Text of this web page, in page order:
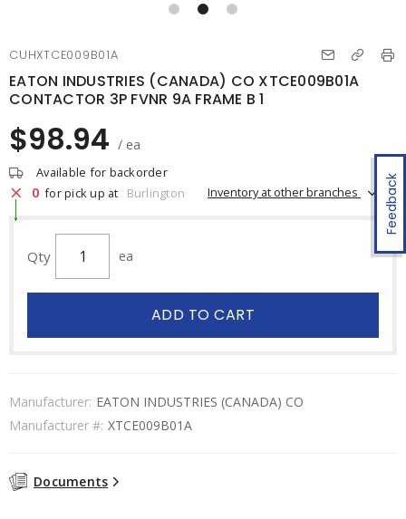
Feedback
CUHXTCE009B01A
EATON INDUSTRIES (CANADA) CO XTCE009B01A
CONTACTOR 3P FVNR 9A FRAME B 1
$98.94 / ea
Available for backorder
0 for pick up at Burlington Inventory at other branches
Qty ea
ADD TO CART
Manufacturer: EATON INDUSTRIES (CANADA) CO
Manufacturer #: XTCE009B01A
Documents